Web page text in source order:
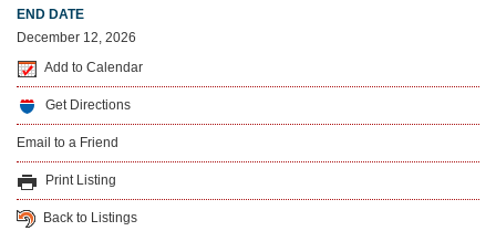
END DATE
December 12, 2026
Add to Calendar
Get Directions
Email to a Friend
Print Listing
Back to Listings